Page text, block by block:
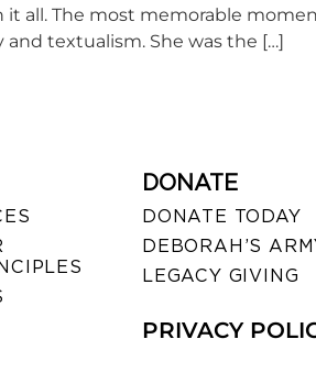
all. The most memorable
textualism. She was the […]
DONATE
DONATE TODAY
DEBORAH’S
LEGACY GIVING
PRIVACY